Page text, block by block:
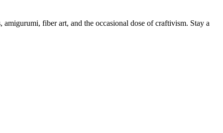
fiber art, and the occasional dose of craftivism. Stay a